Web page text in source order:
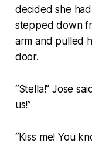
decided she
stepped down
arm and pulled
door.
“Stella!” Jose
us!”
“Kiss me! You